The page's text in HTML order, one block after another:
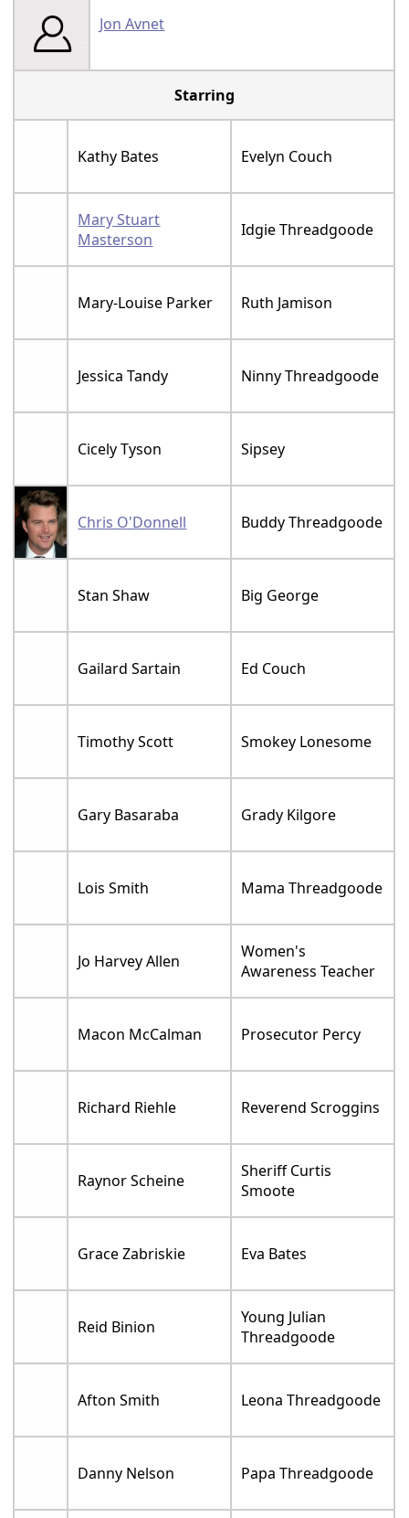
Jon Avnet
Starring
Kathy Bates Evelyn Couch
Mary Stuart
Masterson
Idgie Threadgoode
Mary-Louise Parker Ruth Jamison
Jessica Tandy Ninny Threadgoode
Cicely Tyson Sipsey
Chris O'Donnell Buddy Threadgoode
Stan Shaw Big George
Gailard Sartain Ed Couch
Timothy Scott Smokey Lonesome
Gary Basaraba Grady Kilgore
Lois Smith Mama Threadgoode
Jo Harvey Allen
Women's
Awareness Teacher
Macon McCalman Prosecutor Percy
Richard Riehle Reverend Scroggins
Raynor Scheine
Sheriff Curtis
Smoote
Grace Zabriskie Eva Bates
Reid Binion
Young Julian
Threadgoode
Afton Smith Leona Threadgoode
Danny Nelson Papa Threadgoode